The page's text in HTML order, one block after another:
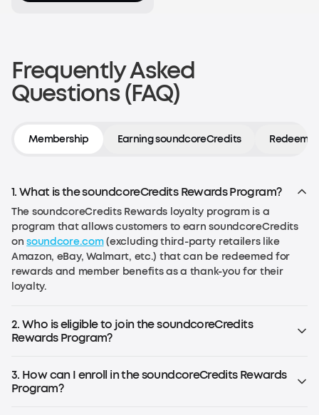
Frequently Asked
Questions (FAQ)
Membership Earning soundcoreCredits
1. What is the soundcoreCredits Rewards Program?
The soundcoreCredits Rewards loyalty program is a
program that allows customers to earn soundcoreCredits
onsoundcore.com(excluding third-party retailers like
Amazon, eBay, Walmart, etc.) that can be redeemed for
rewards and member benefits as a thank-you for their
loyalty.
2. Who is eligible to join the soundcoreCredits
Rewards Program?
the US (or the age required by local law) can join the
program.
3. How can I enroll in the soundcoreCredits Rewards
Program?